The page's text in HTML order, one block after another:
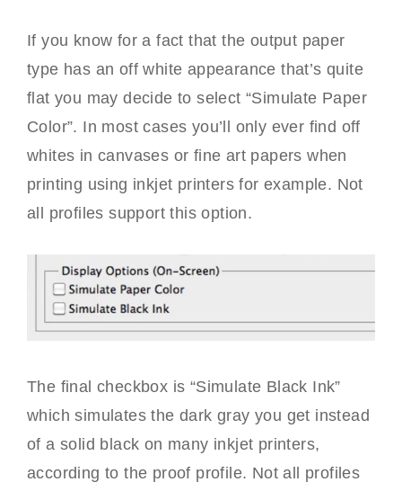
If you know for a fact that the output paper
type has an off white appearance that’s quite
flat you may decide to select “Simulate Paper
Color”. In most cases you’ll only ever find off
whites in canvases or fine art papers when
printing using inkjet printers for example. Not
all profiles support this option.
The final checkbox is “Simulate Black Ink”
which simulates the dark gray you get instead
of a solid black on many inkjet printers,
according to the proof profile. Not all profiles